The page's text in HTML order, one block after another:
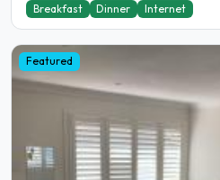
Breakfast Dinner Internet
Featured